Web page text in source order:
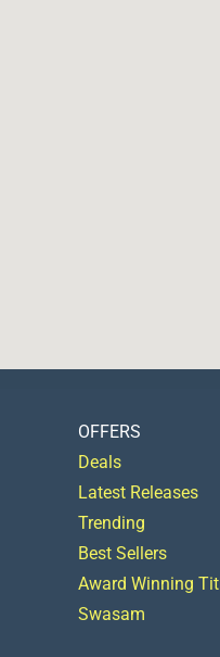
OFFERS
Deals
Latest Releases
Trending
Best Sellers
Award Winning
Swasam